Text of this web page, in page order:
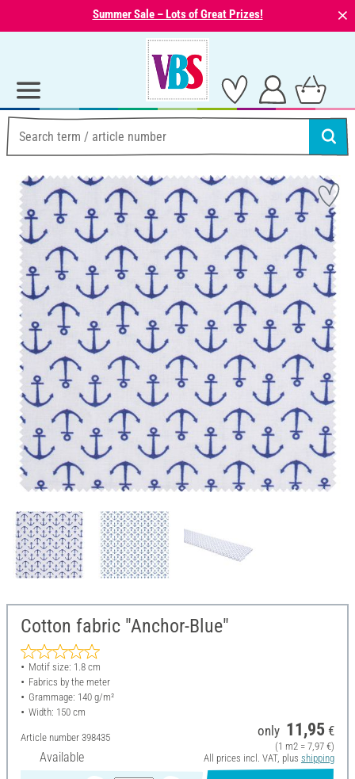
Summer Sale – Lots of Great Prizes! ⨯
Cotton fabric "Anchor-Blue"
Motif size: 1.8 cm
Fabrics by the meter
Grammage: 140 g/m²
Width: 150 cm
Article number 398435
Available
only 11,95 €
(1 m2 = 7,97 €)
All prices incl. VAT, plus shipping